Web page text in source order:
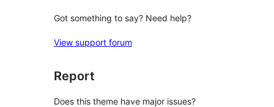
Got something to say? Need help?
View support forum
Report
Does this theme have major issues?